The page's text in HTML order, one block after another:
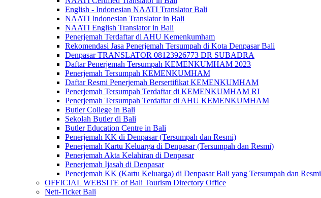
English - Indonesian NAATI Translator Bali
NAATI Indonesian Translator in Bali
NAATI English Translator in Bali
Penerjemah Terdaftar di AHU Kemenkumham
Rekomendasi Jasa Penerjemah Tersumpah di Kota Denpasar Bali
Denpasar TRANSLATOR 08123926773 DR SUBADRA
Daftar Penerjemah Tersumpah KEMENKUMHAM 2023
Penerjemah Tersumpah KEMENKUMHAM
Daftar Resmi Penerjemah Bersertifikat KEMENKUMHAM
Penerjemah Tersumpah Terdaftar di KEMENKUMHAM RI
Penerjemah Tersumpah Terdaftar di AHU KEMENKUMHAM
Butler College in Bali
Sekolah Butler di Bali
Butler Education Centre in Bali
Penerjemah KK di Denpasar (Tersumpah dan Resmi)
Penerjemah Kartu Keluarga di Denpasar (Tersumpah dan Resmi)
Penerjemah Akta Kelahiran di Denpasar
Penerjemah Ijasah di Denpasar
Penerjemah KK (Kartu Keluarga) di Denpasar Bali yang Tersumpah dan Resmi
OFFICIAL WEBSITE of Bali Tourism Directory Office
Nett-Ticket Bali